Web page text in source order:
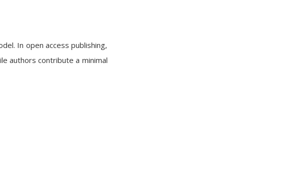
In open access publishing,
authors contribute a minimal